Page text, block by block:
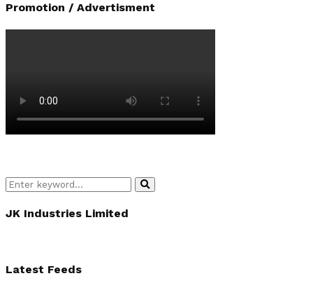
Promotion / Advertisment
Search
for:
Search
JK Industries Limited
Latest Feeds